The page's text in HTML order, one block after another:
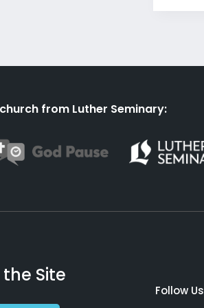
from Luther Seminary:
Site
Follow Us